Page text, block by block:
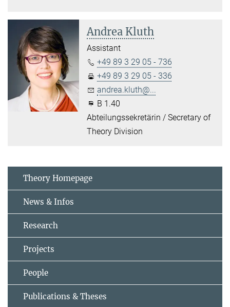
Andrea Kluth
Assistant
+49 89 3 29 05 - 736
+49 89 3 29 05 - 336
andrea.kluth@...
B 1.40
Abteilungssekretärin / Secretary of
Theory Division
Theory Homepage
News & Infos
Research
Projects
People
Publications & Theses